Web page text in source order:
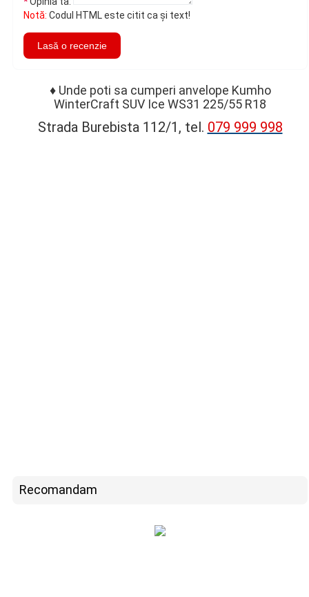
Notă: Codul HTML este citit ca şi text!
Lasă o recenzie
♦Unde poti sa cumperi anvelope Kumho
WinterCraft SUV Ice WS31 225/55 R18
Strada Burebista 112/1, tel. 079 999 998
Recomandam